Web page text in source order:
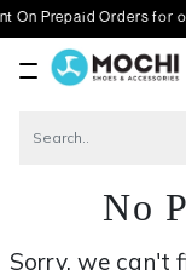
Orders for orders
No
Sorry, we can't